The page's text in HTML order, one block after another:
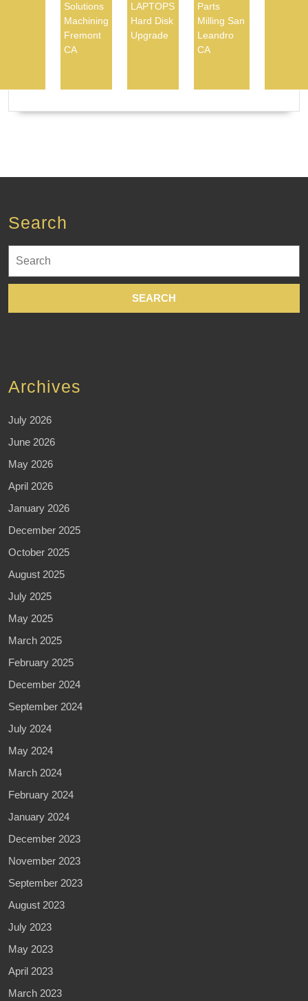
Solutions
Machining
Fremont
CA
LAPTOPS
Hard Disk
Upgrade
Parts
Milling San
Leandro
CA
Search
for:
Archives
July 2026
June 2026
May 2026
April 2026
January 2026
December 2025
October 2025
August 2025
July 2025
May 2025
March 2025
February 2025
December 2024
September 2024
July 2024
May 2024
March 2024
February 2024
January 2024
December 2023
November 2023
September 2023
August 2023
July 2023
May 2023
April 2023
March 2023